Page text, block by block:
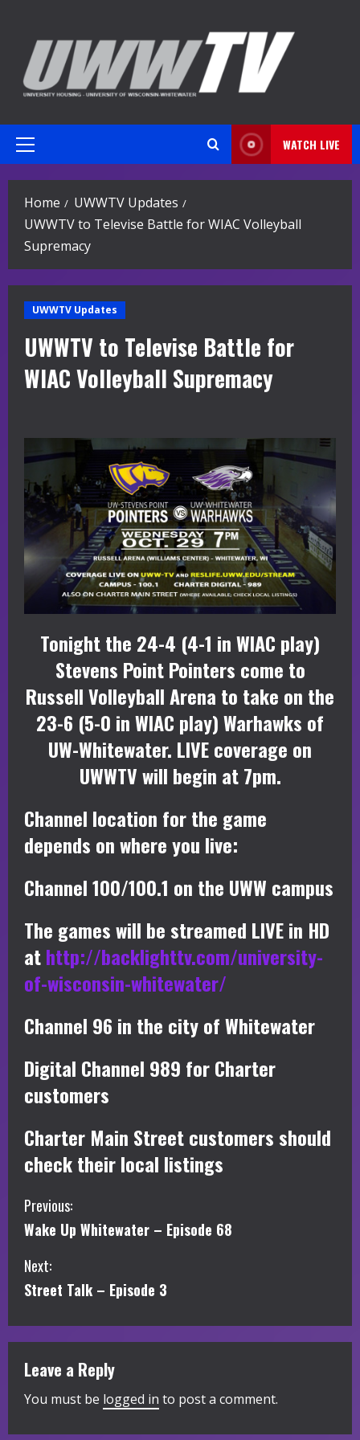
content
Primary
WATCH LIVE
Home
UWWTV Updates
UWWTV to Televise Battle for WIAC Volleyball
Supremacy
UWWTV Updates
UWWTV to Televise Battle for
WIAC Volleyball Supremacy
Tonight the 24-4 (4-1 in WIAC play)
Stevens Point Pointers come to
Russell Volleyball Arena to take on the
23-6 (5-0 in WIAC play) Warhawks of
UW-Whitewater. LIVE coverage on
UWWTV will begin at 7pm.
Channel location for the game
depends on where you live:
Channel 100/100.1 on the UWW campus
The games will be streamed LIVE in HD
athttp://backlighttv.com/university-
of-wisconsin-whitewater/
Channel 96 in the city of Whitewater
Digital Channel 989 for Charter
customers
Charter Main Street customers should
check their local listings
C
o
n
i
n
u
Previous:
Wake Up Whitewater – Episode 68
Next:
Street Talk – Episode 3
Leave a Reply
You must be logged in to post a comment.